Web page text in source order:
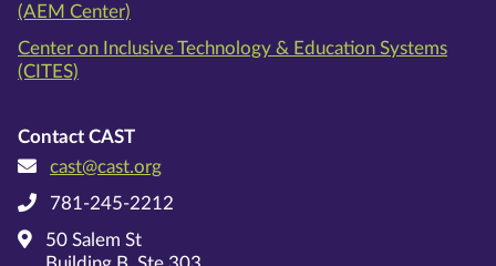
(AEM Center)
Center on Inclusive Technology & Education Systems
(CITES)
Contact CAST
cast@cast.org
781-245-2212
50 Salem St